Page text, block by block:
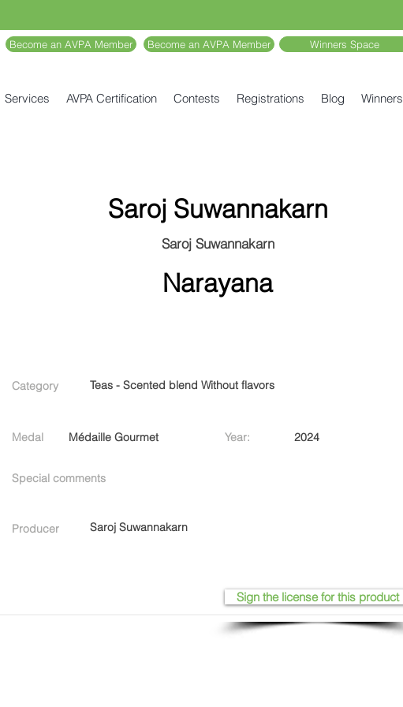
Become an AVPA Member Become an AVPA Member Winners Space
Services AVPA Certification Contests Registrations Blog Winners
Saroj Suwannakarn
Saroj Suwannakarn
Narayana
Category Teas - Scented blend Without flavors
Medal Médaille Gourmet Year: 2024
Special comments
Producer Saroj Suwannakarn
Sign the license for this product